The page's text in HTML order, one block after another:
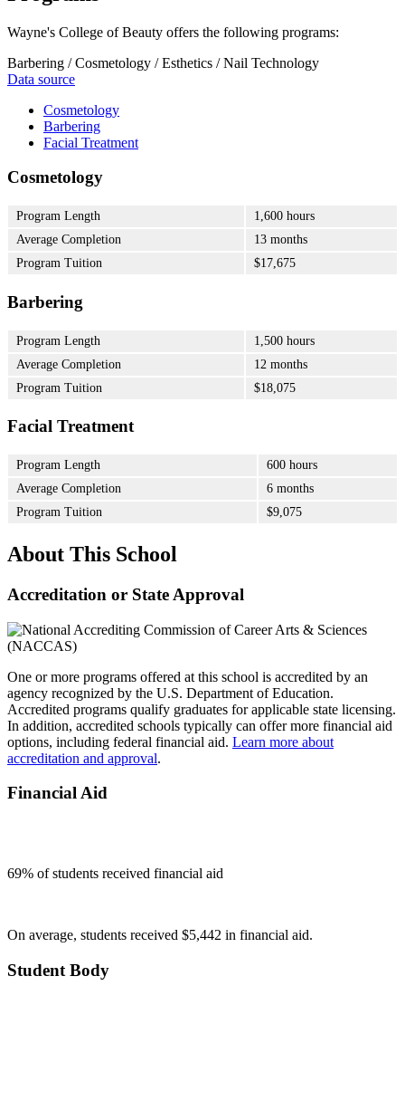
Wayne's College of Beauty offers the following programs:
Barbering / Cosmetology / Esthetics / Nail Technology
Data source
Cosmetology
Barbering
Facial Treatment
Cosmetology
Program Length
1,600 hours
Average Completion
13 months
Program Tuition
$17,675
Barbering
Program Length
1,500 hours
Average Completion
12 months
Program Tuition
$18,075
Facial Treatment
Program Length
600 hours
Average Completion
6 months
Program Tuition
$9,075
About This School
Accreditation or State Approval
One or more programs offered at this school is accredited by an
agency recognized by the U.S. Department of Education.
Accredited programs qualify graduates for applicable state licensing.
In addition, accredited schools typically can offer more financial aid
options, including federal financial aid. Learn more about
accreditation and approval.
Financial Aid
69% of students received financial aid
On average, students received $5,442 in financial aid.
Student Body